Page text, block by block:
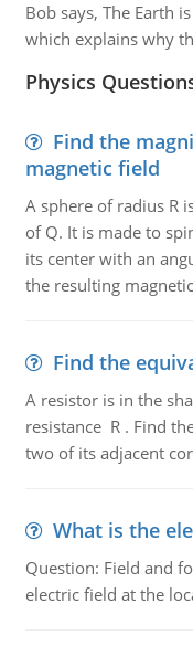
Bob says, The Earth
which explains why
Physics
Find the
magnetic field
A sphere of radius R
of Q. It is made to
its center with an
the resulting
Find the
A resistor is in the
resistance R . Find
two of its adjacent
What is the
Question: Field and
electric field at the